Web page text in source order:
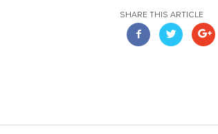
SHARE THIS ARTICLE